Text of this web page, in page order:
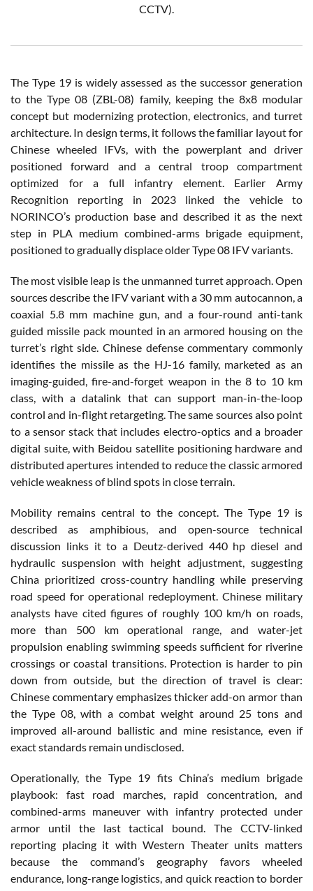
CCTV).
The Type 19 is widely assessed as the successor generation
to the Type 08 (ZBL-08) family, keeping the 8x8 modular
concept but modernizing protection, electronics, and turret
architecture. In design terms, it follows the familiar layout for
Chinese wheeled IFVs, with the powerplant and driver
positioned forward and a central troop compartment
optimized for a full infantry element. Earlier Army
Recognition reporting in 2023 linked the vehicle to
NORINCO’s production base and described it as the next
step in PLA medium combined-arms brigade equipment,
positioned to gradually displace older Type 08 IFV variants.
The most visible leap is the unmanned turret approach. Open
sources describe the IFV variant with a 30 mm autocannon, a
coaxial 5.8 mm machine gun, and a four-round anti-tank
guided missile pack mounted in an armored housing on the
turret’s right side. Chinese defense commentary commonly
identifies the missile as the HJ-16 family, marketed as an
imaging-guided, fire-and-forget weapon in the 8 to 10 km
class, with a datalink that can support man-in-the-loop
control and in-flight retargeting. The same sources also point
to a sensor stack that includes electro-optics and a broader
digital suite, with Beidou satellite positioning hardware and
distributed apertures intended to reduce the classic armored
vehicle weakness of blind spots in close terrain.
Mobility remains central to the concept. The Type 19 is
described as amphibious, and open-source technical
discussion links it to a Deutz-derived 440 hp diesel and
hydraulic suspension with height adjustment, suggesting
China prioritized cross-country handling while preserving
road speed for operational redeployment. Chinese military
analysts have cited figures of roughly 100 km/h on roads,
more than 500 km operational range, and water-jet
propulsion enabling swimming speeds sufficient for riverine
crossings or coastal transitions. Protection is harder to pin
down from outside, but the direction of travel is clear:
Chinese commentary emphasizes thicker add-on armor than
the Type 08, with a combat weight around 25 tons and
improved all-around ballistic and mine resistance, even if
exact standards remain undisclosed.
Operationally, the Type 19 fits China’s medium brigade
playbook: fast road marches, rapid concentration, and
combined-arms maneuver with infantry protected under
armor until the last tactical bound. The CCTV-linked
reporting placing it with Western Theater units matters
because the command’s geography favors wheeled
endurance, long-range logistics, and quick reaction to border